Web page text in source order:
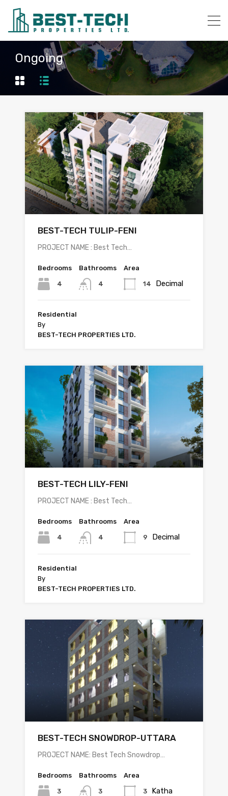
Ongoing
BEST-TECH TULIP-FENI
PROJECT NAME : Best Tech…
Bedrooms
4
Bathrooms
4
Area
14 Decimal
Residential
By
BEST-TECH PROPERTIES LTD.
BEST-TECH LILY-FENI
PROJECT NAME : Best Tech…
Bedrooms
4
Bathrooms
4
Area
9 Decimal
Residential
By
BEST-TECH PROPERTIES LTD.
BEST-TECH SNOWDROP-UTTARA
PROJECT NAME: Best Tech Snowdrop…
Bedrooms
3
Bathrooms
3
Area
3 Katha